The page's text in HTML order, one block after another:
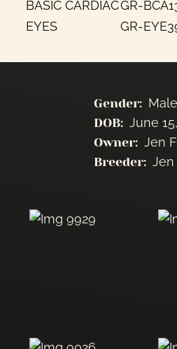
BASIC CARDIACGR-
EYES
GR-
Gender: Male
DOB: June
Owner: Jen
Breeder: Jen